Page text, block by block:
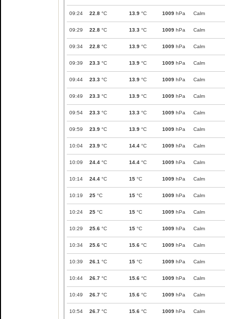
09:24 22.8 °C 13.9 °C 1009 hPa Calm
09:29 22.8 °C 13.3 °C 1009 hPa Calm
09:34 22.8 °C 13.9 °C 1009 hPa Calm
09:39 23.3 °C 13.9 °C 1009 hPa Calm
09:44 23.3 °C 13.9 °C 1009 hPa Calm
09:49 23.3 °C 13.9 °C 1009 hPa Calm
09:54 23.3 °C 13.3 °C 1009 hPa Calm
09:59 23.9 °C 13.9 °C 1009 hPa Calm
10:04 23.9 °C 14.4 °C 1009 hPa Calm
10:09 24.4 °C 14.4 °C 1009 hPa Calm
10:14 24.4 °C 15 °C 1009 hPa Calm
10:19 25 °C 15 °C 1009 hPa Calm
10:24 25 °C 15 °C 1009 hPa Calm
10:29 25.6 °C 15 °C 1009 hPa Calm
10:34 25.6 °C 15.6 °C 1009 hPa Calm
10:39 26.1 °C 15 °C 1009 hPa Calm
10:44 26.7 °C 15.6 °C 1009 hPa Calm
10:49 26.7 °C 15.6 °C 1009 hPa Calm
10:54 26.7 °C 15.6 °C 1009 hPa Calm